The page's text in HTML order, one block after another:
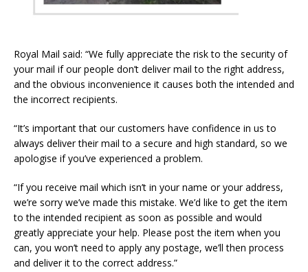
Royal Mail said: “We fully appreciate the risk to the security of
your mail if our people don’t deliver mail to the right address,
and the obvious inconvenience it causes both the intended and
the incorrect recipients.
“It’s important that our customers have confidence in us to
always deliver their mail to a secure and high standard, so we
apologise if you’ve experienced a problem.
“If you receive mail which isn’t in your name or your address,
we’re sorry we’ve made this mistake. We’d like to get the item
to the intended recipient as soon as possible and would
greatly appreciate your help. Please post the item when you
can, you won’t need to apply any postage, we’ll then process
and deliver it to the correct address.”